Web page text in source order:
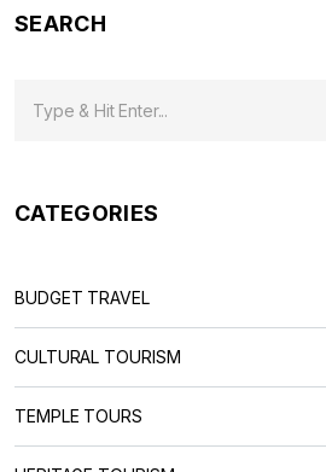
SEARCH
CATEGORIES
BUDGET TRAVEL
CULTURAL TOURISM
TEMPLE TOURS